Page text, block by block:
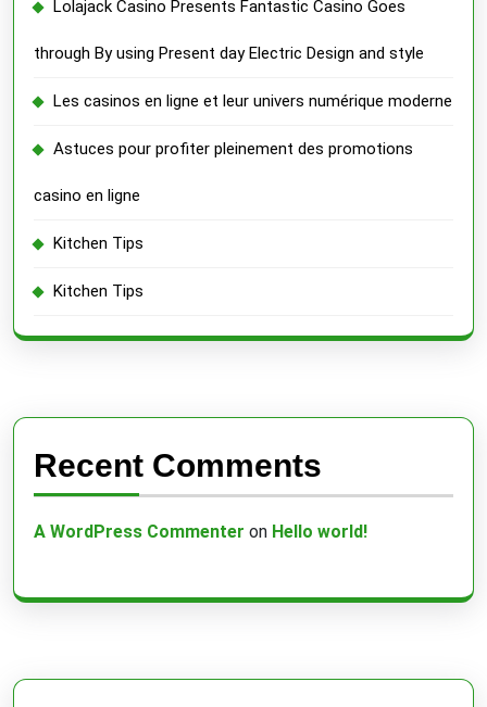
Lolajack Casino Presents Fantastic Casino Goes
through By using Present day Electric Design and style
Les casinos en ligne et leur univers numérique moderne
Astuces pour profiter pleinement des promotions
casino en ligne
Kitchen Tips
Kitchen Tips
Recent Comments
A WordPress Commenter on Hello world!